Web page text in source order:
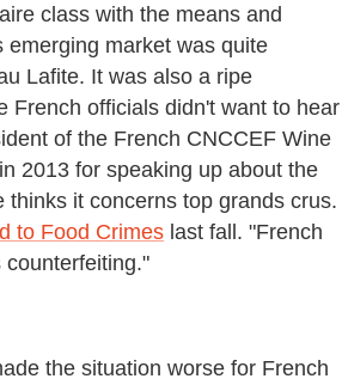
class with the means and
market was quite
Lafite. It was also a ripe
French officials didn't want to hear
of the French CNCCEF Wine
2013 for speaking up about the
it concerns top grands crus.
to Food Crimes last fall. "French
the situation worse for French